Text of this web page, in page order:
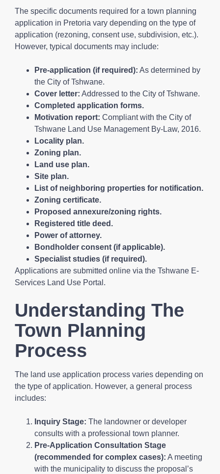
The specific documents required for a town planning
application in Pretoria vary depending on the type of
application (rezoning, consent use, subdivision, etc.).
However, typical documents may include:
Pre-application (if required): As determined by
the City of Tshwane.
Cover letter: Addressed to the City of Tshwane.
Completed application forms.
Motivation report: Compliant with the City of
Tshwane Land Use Management By-Law, 2016.
Locality plan.
Zoning plan.
Land use plan.
Site plan.
List of neighboring properties for notification.
Zoning certificate.
Proposed annexure/zoning rights.
Registered title deed.
Power of attorney.
Bondholder consent (if applicable).
Specialist studies (if required).
Applications are submitted online via the Tshwane E-
Services Land Use Portal.
Understanding The
Town Planning
Process
The land use application process varies depending on
the type of application. However, a general process
includes:
Inquiry Stage: The landowner or developer
consults with a professional town planner.
Pre-Application Consultation Stage
(recommended for complex cases): A meeting
with the municipality to discuss the proposal’s